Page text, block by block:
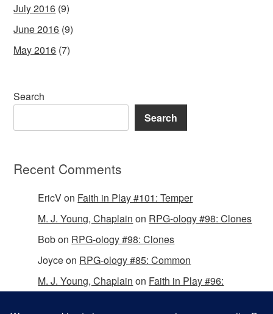
July 2016 (9)
June 2016 (9)
May 2016 (7)
Search
Search
Recent Comments
EricVon Faith in Play #101: Temper
M. J. Young, Chaplain on RPG-ology #98: Clones
Bobon RPG-ology #98: Clones
Joyceon RPG-ology #85: Common
M. J. Young, Chaplain on Faith in Play #96: